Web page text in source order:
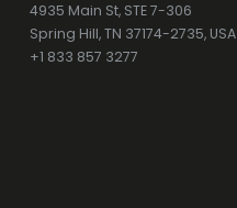
4935 Main St, STE 7-306
Spring Hill, TN 37174-2735, USA
+1 833 857 3277